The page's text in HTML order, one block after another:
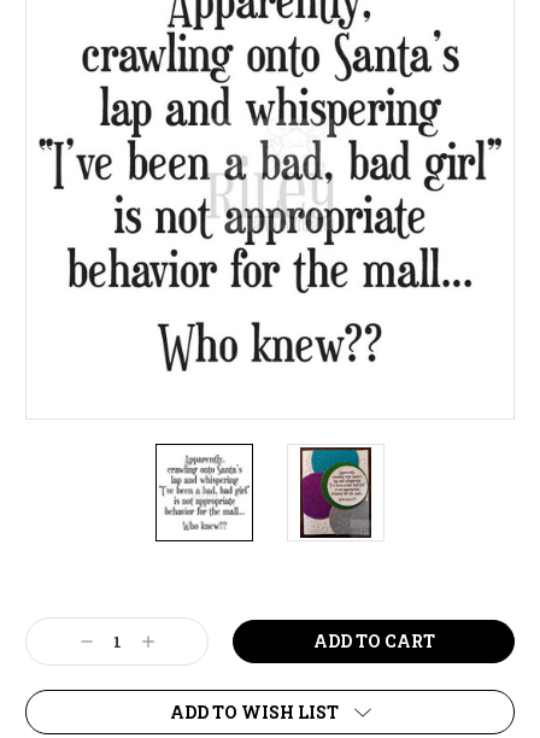
Stock:
Decrease
Quantity:
Increase
Quantity:
ADD TO WISH LIST